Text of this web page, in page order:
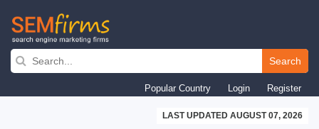
Skip
navigation
Search
Popular Country Login Register
LAST UPDATED AUGUST 07, 2026